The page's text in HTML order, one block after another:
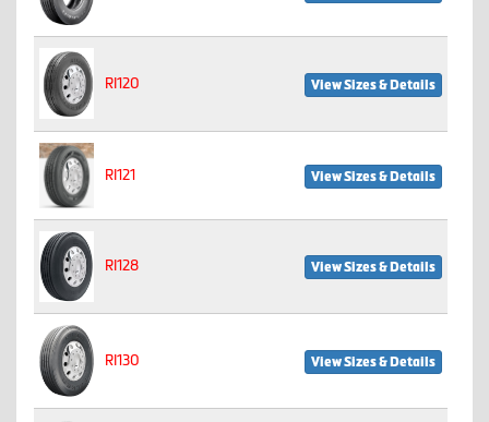
RI120 View Sizes & Details
RI121 View Sizes & Details
RI128 View Sizes & Details
RI130 View Sizes & Details